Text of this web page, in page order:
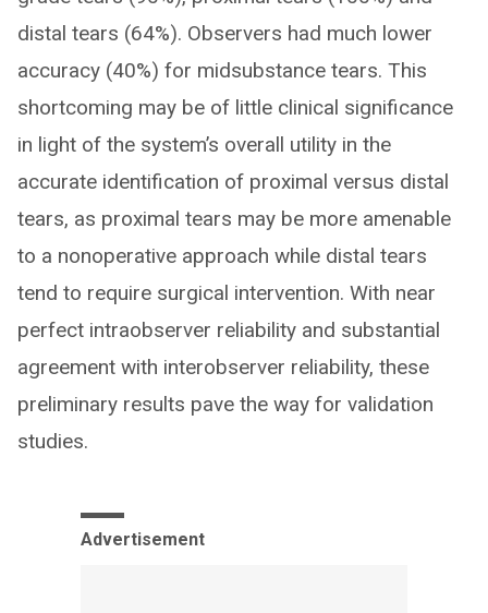
distal tears (64%). Observers had much lower
accuracy (40%) for midsubstance tears. This
shortcoming may be of little clinical significance
in light of the system’s overall utility in the
accurate identification of proximal versus distal
tears, as proximal tears may be more amenable
to a nonoperative approach while distal tears
tend to require surgical intervention. With near
perfect intraobserver reliability and substantial
agreement with interobserver reliability, these
preliminary results pave the way for validation
studies.
Advertisement